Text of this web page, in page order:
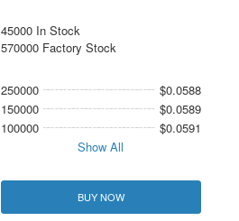
45000 In Stock
570000 Factory Stock
250000
$0.0588
150000
$0.0589
100000
$0.0591
Show All
BUY NOW